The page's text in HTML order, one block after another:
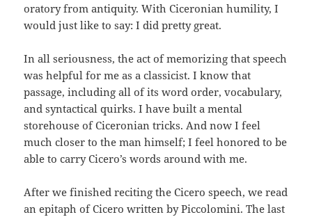
oratory from antiquity. With Ciceronian humility, I
would just like to say: I did pretty great.
In all seriousness, the act of memorizing that speech
was helpful for me as a classicist. I know that
passage, including all of its word order, vocabulary,
and syntactical quirks. I have built a mental
storehouse of Ciceronian tricks. And now I feel
much closer to the man himself; I feel honored to be
able to carry Cicero’s words around with me.
After we finished reciting the Cicero speech, we read
an epitaph of Cicero written by Piccolomini. The last